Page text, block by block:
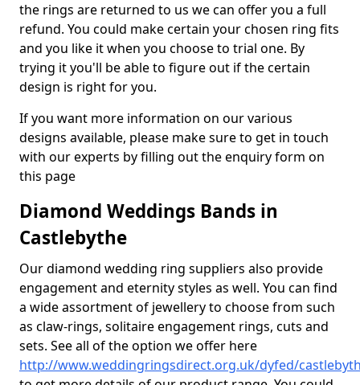
the rings are returned to us we can offer you a full
refund. You could make certain your chosen ring fits
and you like it when you choose to trial one. By
trying it you'll be able to figure out if the certain
design is right for you.
If you want more information on our various
designs available, please make sure to get in touch
with our experts by filling out the enquiry form on
this page
Diamond Weddings Bands in
Castlebythe
Our diamond wedding ring suppliers also provide
engagement and eternity styles as well. You can find
a wide assortment of jewellery to choose from such
as claw-rings, solitaire engagement rings, cuts and
sets. See all of the option we offer here
http://www.weddingringsdirect.org.uk/dyfed/